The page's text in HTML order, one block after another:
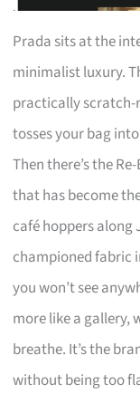
Prada sits at the
minimalist luxury.
practically scratch-
tosses your bag
Then there’s the
that has become
café hoppers along
championed fabric
you won’t see
more like a gallery,
breathe. It’s the
without being too